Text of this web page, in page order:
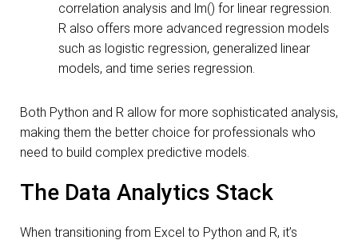
correlation analysis and lm() for linear regression.
R also offers more advanced regression models
such as logistic regression, generalized linear
models, and time series regression.
Both Python and R allow for more sophisticated analysis,
making them the better choice for professionals who
need to build complex predictive models.
The Data Analytics Stack
When transitioning from Excel to Python and R, it’s